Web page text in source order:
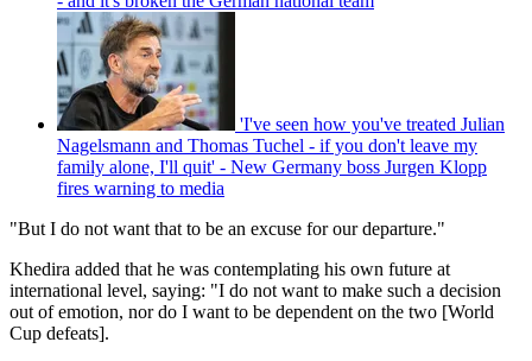
'I've seen how you've treated Julian
Nagelsmann and Thomas Tuchel - if you don't leave my
family alone, I'll quit' - New Germany boss Jurgen Klopp
fires warning to media
"But I do not want that to be an excuse for our departure."
Khedira added that he was contemplating his own future at
international level, saying: "I do not want to make such a decision
out of emotion, nor do I want to be dependent on the two [World
Cup defeats].